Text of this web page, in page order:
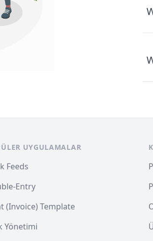
UYGULAMALAR
Feeds
Entry
(Invoice) Template
Yönetimi